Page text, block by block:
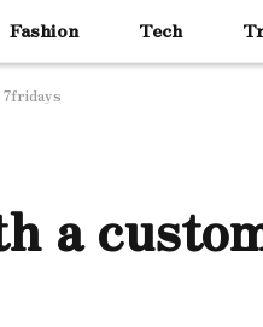
Fashion Tech
a